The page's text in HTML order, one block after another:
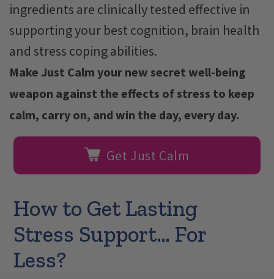
ingredients are clinically tested effective in
supporting your best cognition, brain health
and stress coping abilities.
Make Just Calm your new secret well-being
weapon against the effects of stress to keep
calm, carry on, and win the day, every day.
Get Just Calm
How to Get Lasting
Stress Support… For
Less?